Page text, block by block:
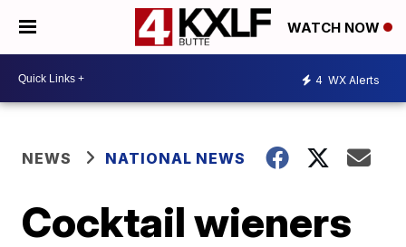
WATCH NOW
4 WX Alerts
NEWS NATIONAL NEWS
Cocktail wieners